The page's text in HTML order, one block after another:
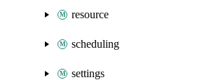
resource
scheduling
settings